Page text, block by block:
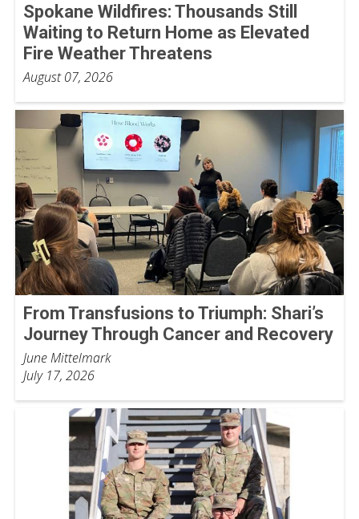
Spokane Wildfires: Thousands Still
Waiting to Return Home as Elevated
Fire Weather Threatens
August 07, 2026
From Transfusions to Triumph: Shari’s
Journey Through Cancer and Recovery
June Mittelmark
July 17, 2026